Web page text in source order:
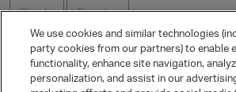
Sign In
Register
Ask a Question
We use cookies and similar technologies
party cookies from our partners) to enable
functionality, enhance site navigation,
personalization, and assist in our